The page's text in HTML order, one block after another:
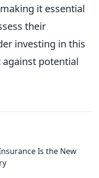
it essential
their
investing in this
potential
Is the New